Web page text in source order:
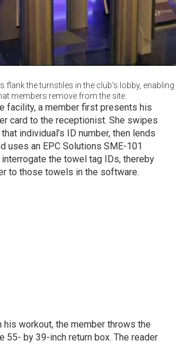
flank the turnstiles in the club’s lobby,
members remove from the site.
facility, a member first presents his
card to the receptionist. She swipes
individual’s ID number, then lends
uses an EPC Solutions SME-101
the towel tag IDs, thereby
to those towels in the software.
his workout, the member throws the
55- by 39-inch return box. The reader